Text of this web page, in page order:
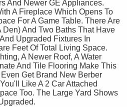
And Newer GE Appliances.
A Fireplace Which Opens To
For A Game Table. There Are
Den) And Two Baths That Have
Upgraded Fixtures In
Feet Of Total Living Space.
A Newer Roof, A Water
And Tile Flooring Make This
Get Brand New Berber
Like A 2 Car Attached
Too. The Large Yard Shows